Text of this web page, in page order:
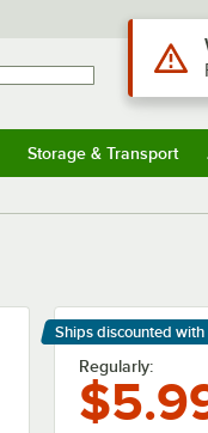
Storage & Transport
Ships discounted with
Learn More
Regularly: